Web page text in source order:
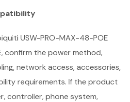
USW-PRO-MAX-48-POE
confirm the power method,
network access, accessories,
requirements. If the product
controller, phone system,